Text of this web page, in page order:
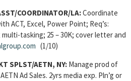
COORDINATOR/LA:Coordinate
ACT, Excel, Power Point; Req’s:
tasking; 25 – 30K; cover letter and
(1/10)
SPLST/AETN, NY: Manage prod of
Ad Sales. 2yrs media exp. Pln’g or